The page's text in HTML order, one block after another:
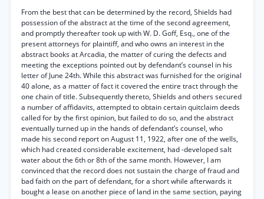
From the best that can be determined by the record, Shields had
possession of the abstract at the time of the second agreement,
and promptly thereafter took up with W. D. Goff, Esq., one of the
present attorneys for plaintiff, and who owns an interest in the
abstract books at Arcadia, the matter of curing the defects and
meeting the exceptions pointed out by defendant’s counsel in his
letter of June 24th. While this abstract was furnished for the original
40 alone, as a matter of fact it covered the entire tract through the
one chain of title. Subsequently thereto, Shields and others secured
a number of affidavits, attempted to obtain certain quitclaim deeds
called for by the first opinion, but failed to do so, and the abstract
eventually turned up in the hands of defendant’s counsel, who
made his second report on August 11, 1922, after one of the wells,
which had created considerable excitement, had -developed salt
water about the 6th or 8th of the same month. However, I am
convinced that the record does not sustain the charge of fraud and
bad faith on the part of defendant, for a short while afterwards it
bought a lease on another piece of land in the same section, paying